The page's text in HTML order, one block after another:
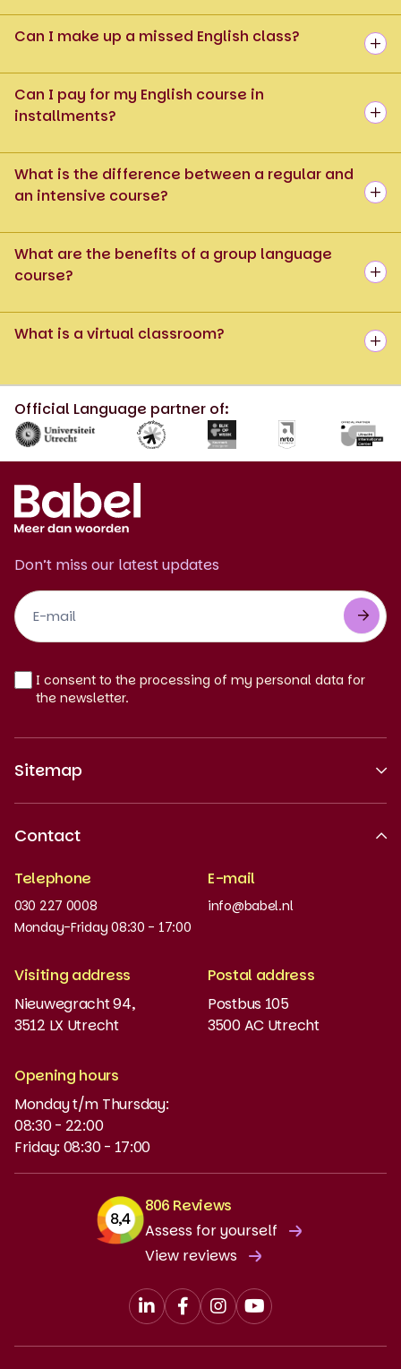
Can I make up a missed English class?
Can I pay for my English course in
installments?
What is the difference between a regular and
an intensive course?
What are the benefits of a group language
course?
What is a virtual classroom?
Official Language partner of:
Don’t miss our latest updates
Footer
Newsletter
EN
I consent to the processing of my personal data for
the newsletter.
Sitemap
Work at
News and updates
Order books
Placement test
MyBabel
NT2
Funding and discounts
Contact
Telephone
030 227 0008
Monday-Friday 08:30 - 17:00
E-mail
info@babel.nl
Visiting address
Nieuwegracht 94,
3512 LX Utrecht
Postal address
Postbus 105
3500 AC Utrecht
Opening hours
Monday t/m Thursday:
08:30 - 22:00
Friday: 08:30 - 17:00
806 Reviews
Assess for yourself
View reviews